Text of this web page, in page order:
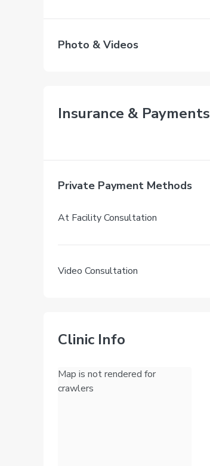
Photo & Videos
Insurance & Payments
Private Payment Methods
At Facility Consultation
Video Consultation
Clinic Info
Map is not rendered for
crawlers